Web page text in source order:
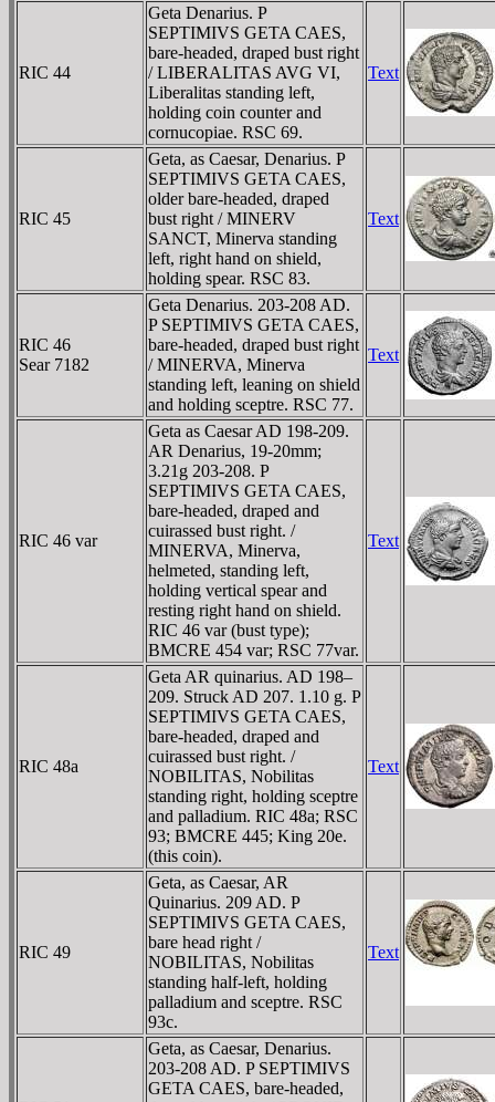
RIC 44
Geta Denarius. P
SEPTIMIVS GETA CAES,
bare-headed, draped bust right
/ LIBERALITAS AVG VI,
Liberalitas standing left,
holding coin counter and
cornucopiae. RSC 69.
Text
RIC 45
Geta, as Caesar, Denarius. P
SEPTIMIVS GETA CAES,
older bare-headed, draped
bust right / MINERV
SANCT, Minerva standing
left, right hand on shield,
holding spear. RSC 83.
Text
RIC 46
Sear 7182
Geta Denarius. 203-208 AD.
P SEPTIMIVS GETA CAES,
bare-headed, draped bust right
/ MINERVA, Minerva
standing left, leaning on shield
and holding sceptre. RSC 77.
Text
RIC 46 var
Geta as Caesar AD 198-209.
AR Denarius, 19-20mm;
3.21g 203-208. P
SEPTIMIVS GETA CAES,
bare-headed, draped and
cuirassed bust right. /
MINERVA, Minerva,
helmeted, standing left,
holding vertical spear and
resting right hand on shield.
RIC 46 var (bust type);
BMCRE 454 var; RSC 77var.
Text
RIC 48a
Geta AR quinarius. AD 198–
209. Struck AD 207. 1.10 g. P
SEPTIMIVS GETA CAES,
bare-headed, draped and
cuirassed bust right. /
NOBILITAS, Nobilitas
standing right, holding sceptre
and palladium. RIC 48a; RSC
93; BMCRE 445; King 20e.
(this coin).
Text
RIC 49
Geta, as Caesar, AR
Quinarius. 209 AD. P
SEPTIMIVS GETA CAES,
bare head right /
NOBILITAS, Nobilitas
standing half-left, holding
palladium and sceptre. RSC
93c.
Text
Geta, as Caesar, Denarius.
203-208 AD. P SEPTIMIVS
GETA CAES, bare-headed,